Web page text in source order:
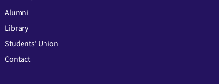
Alumni
Library
Students' Union
Contact